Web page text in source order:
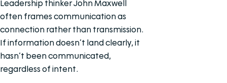
Leadership thinker John Maxwell
often frames communication as
connection rather than transmission.
If information doesn’t land clearly, it
hasn’t been communicated,
regardless of intent.